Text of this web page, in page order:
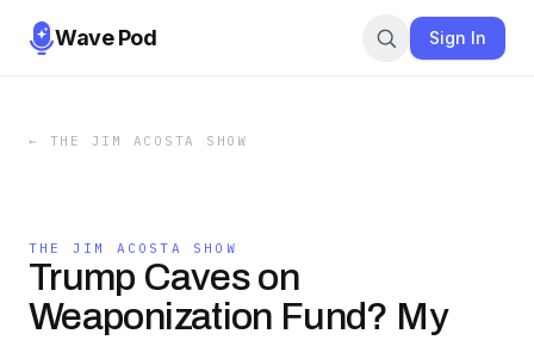
Wave Pod Sign In
← THE JIM ACOSTA SHOW
THE JIM ACOSTA SHOW
Trump Caves on
Weaponization Fund? My